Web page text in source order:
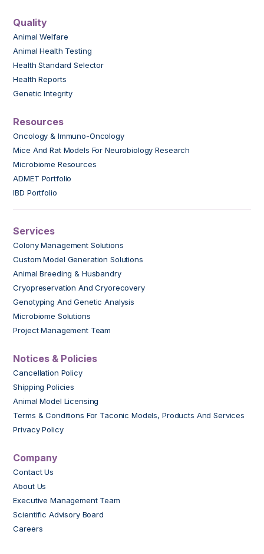
Quality
Animal Welfare
Animal Health Testing
Health Standard Selector
Health Reports
Genetic Integrity
Resources
Oncology & Immuno-Oncology
Mice And Rat Models For Neurobiology Research
Microbiome Resources
ADMET Portfolio
IBD Portfolio
Services
Colony Management Solutions
Custom Model Generation Solutions
Animal Breeding & Husbandry
Cryopreservation And Cryorecovery
Genotyping And Genetic Analysis
Microbiome Solutions
Project Management Team
Notices & Policies
Cancellation Policy
Shipping Policies
Animal Model Licensing
Terms & Conditions For Taconic Models, Products And Services
Privacy Policy
Company
Contact Us
About Us
Executive Management Team
Scientific Advisory Board
Careers